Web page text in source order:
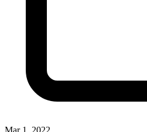
Mar 1, 2022